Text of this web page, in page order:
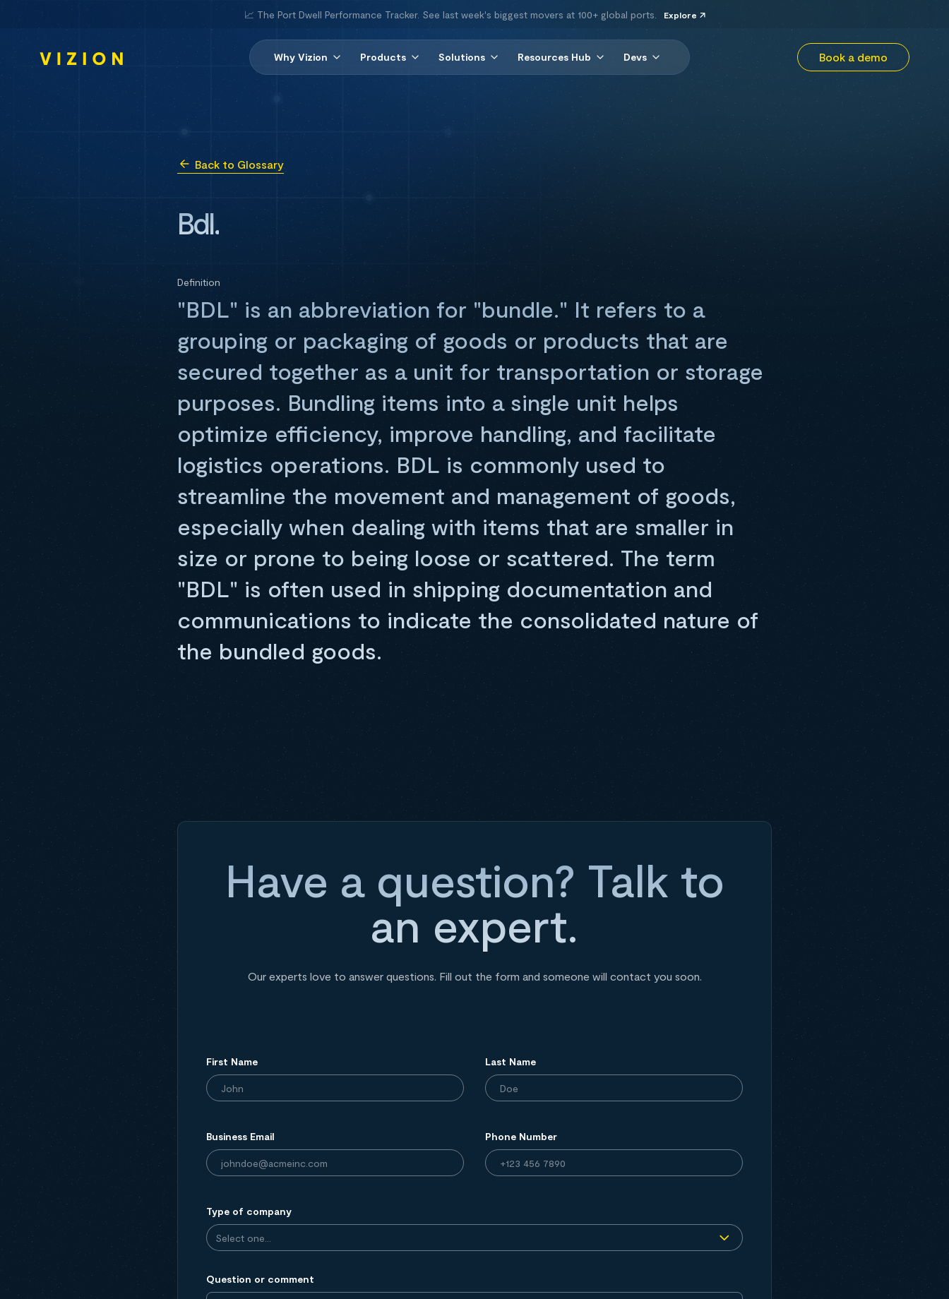
📈 The Port Dwell Performance Tracker. See last week's biggest movers at 100+ global ports. Explore
Why Vizion Products Solutions Resources Hub Devs Book a demo
Back to Glossary
Bdl.
Definition
"BDL" is an abbreviation for "bundle." It refers to a
grouping or packaging of goods or products that are
secured together as a unit for transportation or storage
purposes. Bundling items into a single unit helps
optimize efficiency, improve handling, and facilitate
logistics operations. BDL is commonly used to
streamline the movement and management of goods,
especially when dealing with items that are smaller in
size or prone to being loose or scattered. The term
"BDL" is often used in shipping documentation and
communications to indicate the consolidated nature of
the bundled goods.
Have a question? Talk to
an expert.
Our experts love to answer questions. Fill out the form and someone will contact you soon.
First Name Last Name
Business Email Phone Number
Type of company
Question or comment